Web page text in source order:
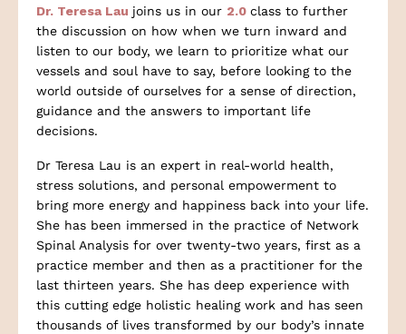
Dr. Teresa Lau joins us in our 2.0 class to further
the discussion on how when we turn inward and
listen to our body, we learn to prioritize what our
vessels and soul have to say, before looking to the
world outside of ourselves for a sense of direction,
guidance and the answers to important life
decisions.
Dr Teresa Lau is an expert in real-world health,
stress solutions, and personal empowerment to
bring more energy and happiness back into your life.
She has been immersed in the practice of Network
Spinal Analysis for over twenty-two years, first as a
practice member and then as a practitioner for the
last thirteen years. She has deep experience with
this cutting edge holistic healing work and has seen
thousands of lives transformed by our body’s innate